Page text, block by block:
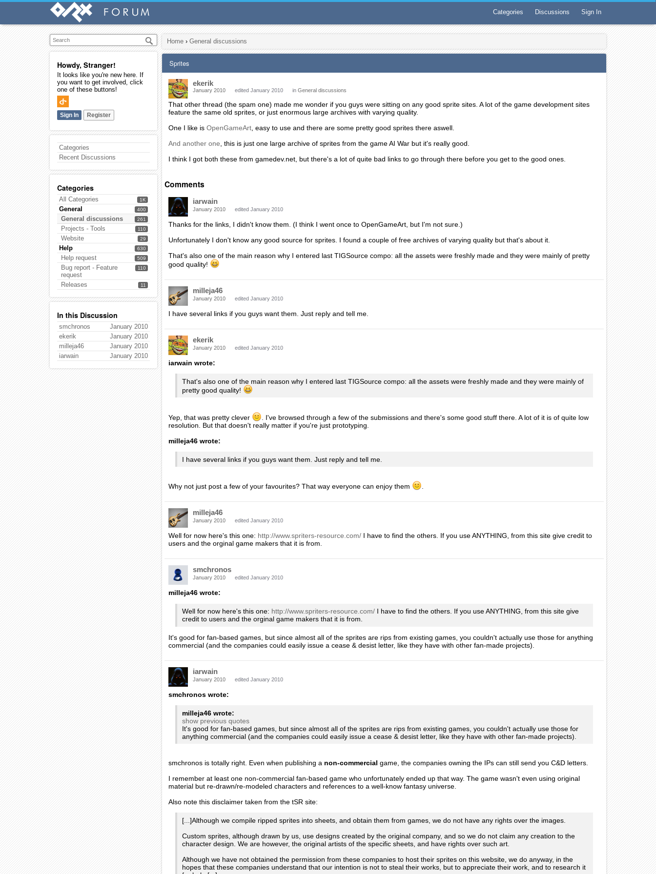
Categories Discussions Sign In
Howdy, Stranger!
It looks like you're new here. If
you want to get involved, click
one of these buttons!
Sign In Register
Categories
Recent Discussions
Categories
1K
All Categories
400
General
261
General discussions
110
Projects - Tools
29
Website
630
Help
509
Help request
110
Bug report - Feature
request
11
Releases
In this Discussion
January 2010
smchronos
January 2010
ekerik
January 2010
milleja46
January 2010
iarwain
Home › General discussions
Sprites
ekerik
January 2010 edited January 2010 in General discussions
That other thread (the spam one) made me wonder if you guys were sitting on any good sprite sites. A lot of the game development sites
feature the same old sprites, or just enormous large archives with varying quality.
One I like is OpenGameArt , easy to use and there are some pretty good sprites there aswell.
And another one , this is just one large archive of sprites from the game AI War but it's really good.
I think I got both these from gamedev.net, but there's a lot of quite bad links to go through there before you get to the good ones.
Comments
iarwain
January 2010 edited January 2010
Thanks for the links, I didn't know them. (I think I went once to OpenGameArt, but I'm not sure.)
Unfortunately I don't know any good source for sprites. I found a couple of free archives of varying quality but that's about it.
That's also one of the main reason why I entered last TIGSource compo: all the assets were freshly made and they were mainly of pretty
good quality!
milleja46
January 2010 edited January 2010
I have several links if you guys want them. Just reply and tell me.
ekerik
January 2010 edited January 2010
iarwain wrote:
That's also one of the main reason why I entered last TIGSource compo: all the assets were freshly made and they were mainly of
pretty good quality!
Yep, that was pretty clever
. I've browsed through a few of the submissions and there's some good stuff there. A lot of it is of quite low
resolution. But that doesn't really matter if you're just prototyping.
milleja46 wrote:
I have several links if you guys want them. Just reply and tell me.
Why not just post a few of your favourites? That way everyone can enjoy them .
milleja46
January 2010 edited January 2010
Well for now here's this one: http://www.spriters-resource.com/ I have to find the others. If you use ANYTHING, from this site give credit to
users and the orginal game makers that it is from.
smchronos
January 2010 edited January 2010
milleja46 wrote:
Well for now here's this one: http://www.spriters-resource.com/ I have to find the others. If you use ANYTHING, from this site give
credit to users and the orginal game makers that it is from.
It's good for fan-based games, but since almost all of the sprites are rips from existing games, you couldn't actually use those for anything
commercial (and the companies could easily issue a cease & desist letter, like they have with other fan-made projects).
iarwain
January 2010 edited January 2010
smchronos wrote:
milleja46 wrote:
show previous quotes
It's good for fan-based games, but since almost all of the sprites are rips from existing games, you couldn't actually use those for
anything commercial (and the companies could easily issue a cease & desist letter, like they have with other fan-made projects).
smchronos is totally right. Even when publishing a non-commercial game, the companies owning the IPs can still send you C&D letters.
I remember at least one non-commercial fan-based game who unfortunately ended up that way. The game wasn't even using original
material but re-drawn/re-modeled characters and references to a well-know fantasy universe.
Also note this disclaimer taken from the tSR site:
[...]Although we compile ripped sprites into sheets, and obtain them from games, we do not have any rights over the images.
Custom sprites, although drawn by us, use designs created by the original company, and so we do not claim any creation to the
character design. We are however, the original artists of the specific sheets, and have rights over such art.
Although we have not obtained the permission from these companies to host their sprites on this website, we do anyway, in the
hopes that these companies understand that our intention is not to steal their works, but to appreciate their work, and to research it